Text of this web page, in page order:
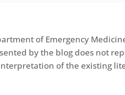
of Emergency
by the blog does not
of the existing